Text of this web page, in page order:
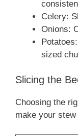
Celery:
Onions:
sized
Slicing the
Choosing the
make your stew